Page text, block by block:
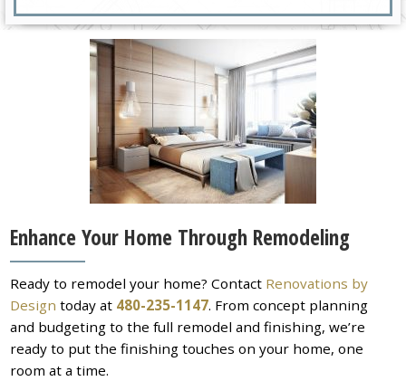
Enhance Your Home Through Remodeling
Ready to remodel your home? Contact Renovations by
Design today at 480-235-1147. From concept planning
and budgeting to the full remodel and finishing, we’re
ready to put the finishing touches on your home, one
room at a time.